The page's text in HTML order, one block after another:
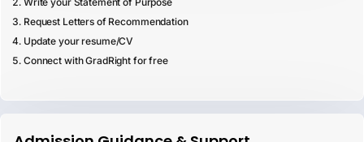
Request Letters of Recommendation
Update your resume/CV
Connect with GradRight for free